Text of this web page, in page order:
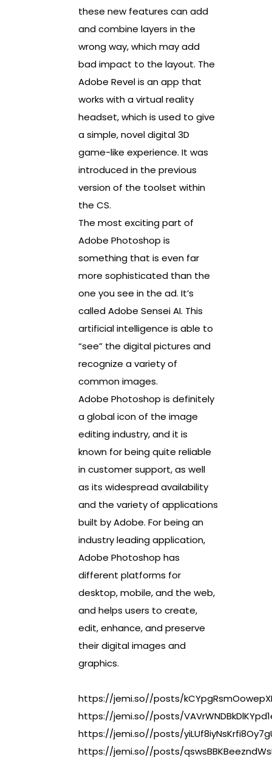
these new features can add
and combine layers in the
wrong way, which may add
bad impact to the layout. The
Adobe Revel is an app that
works with a virtual reality
headset, which is used to give
a simple, novel digital 3D
game-like experience. It was
introduced in the previous
version of the toolset within
the CS.
The most exciting part of
Adobe Photoshop is
something that is even far
more sophisticated than the
one you see in the ad. It’s
called Adobe Sensei AI. This
artificial intelligence is able to
“see” the digital pictures and
recognize a variety of
common images.
Adobe Photoshop is definitely
a global icon of the image
editing industry, and it is
known for being quite reliable
in customer support, as well
as its widespread availability
and the variety of applications
built by Adobe. For being an
industry leading application,
Adobe Photoshop has
different platforms for
desktop, mobile, and the web,
and helps users to create,
edit, enhance, and preserve
their digital images and
graphics.
https://jemi.so//posts/
https://jemi.so//posts/
https://jemi.so//posts/
https://jemi.so//posts/